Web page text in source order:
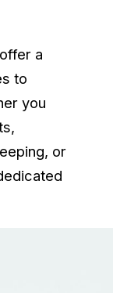
a
to
you
or